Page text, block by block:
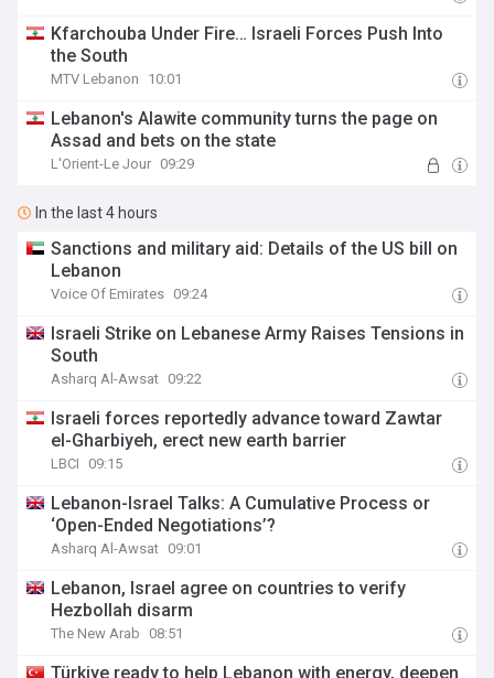
Kfarchouba Under Fire… Israeli Forces Push Into
the South
MTV Lebanon 10:01
Lebanon's Alawite community turns the page on
Assad and bets on the state
L'Orient-Le Jour 09:29
In the last 4 hours
Sanctions and military aid: Details of the US bill on
Lebanon
Voice Of Emirates 09:24
Israeli Strike on Lebanese Army Raises Tensions in
South
Asharq Al-Awsat 09:22
Israeli forces reportedly advance toward Zawtar
el-Gharbiyeh, erect new earth barrier
LBCI 09:15
Lebanon-Israel Talks: A Cumulative Process or
‘Open-Ended Negotiations’?
Asharq Al-Awsat 09:01
Lebanon, Israel agree on countries to verify
Hezbollah disarm
The New Arab 08:51
Türkiye ready to help Lebanon with energy, deepen